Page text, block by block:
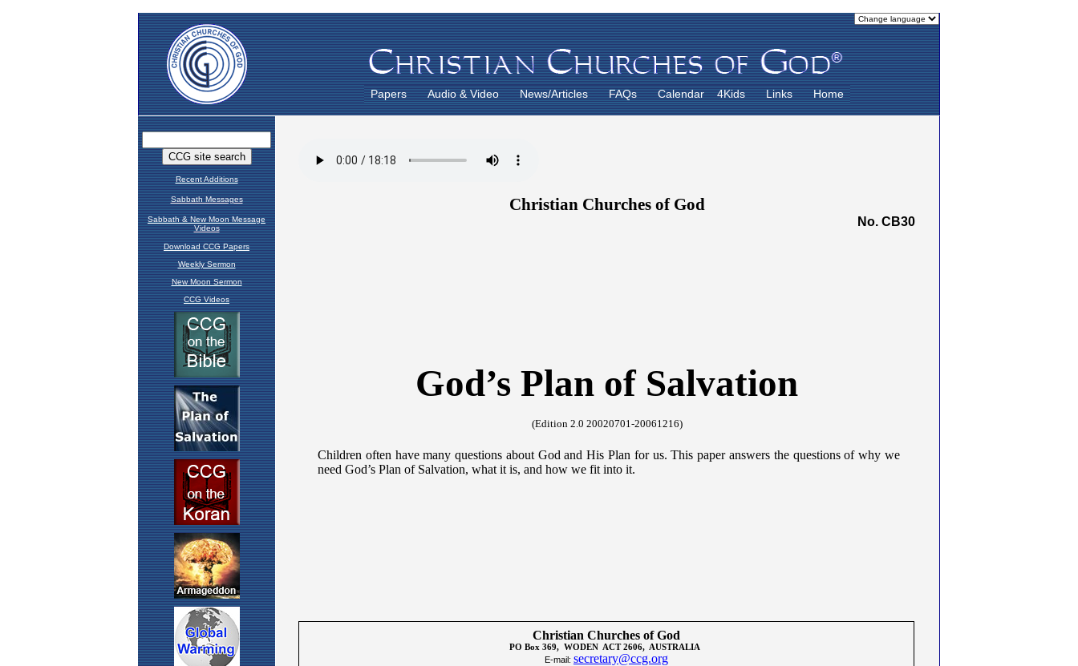
Papers Audio & Video News/Articles FAQs Calendar 4Kids Links Home
Recent Additions
Sabbath Messages
Sabbath & New Moon Message
Videos
Download CCG Papers
Weekly Sermon
New Moon Sermon
CCG Videos